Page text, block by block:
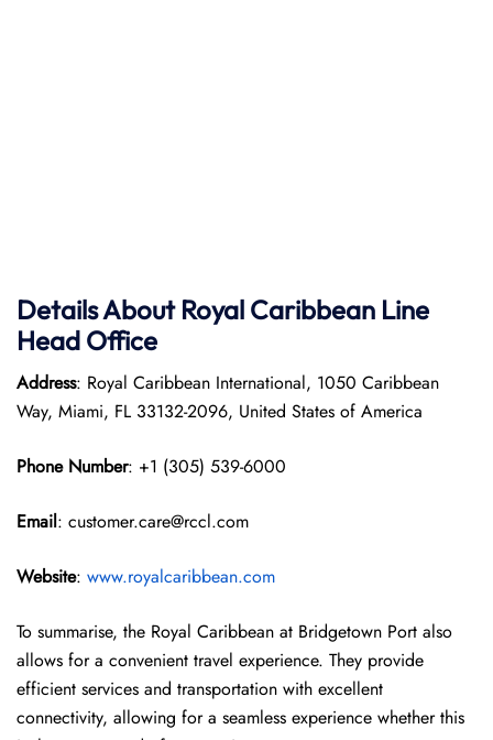
Details About Royal Caribbean Line
Head Office
Address: Royal Caribbean International, 1050 Caribbean
Way, Miami, FL 33132-2096, United States of America
Phone Number: +1 (305) 539-6000
Email: customer.care@rccl.com
Website: www.royalcaribbean.com
To summarise, the Royal Caribbean at Bridgetown Port also
allows for a convenient travel experience. They provide
efficient services and transportation with excellent
connectivity, allowing for a seamless experience whether this